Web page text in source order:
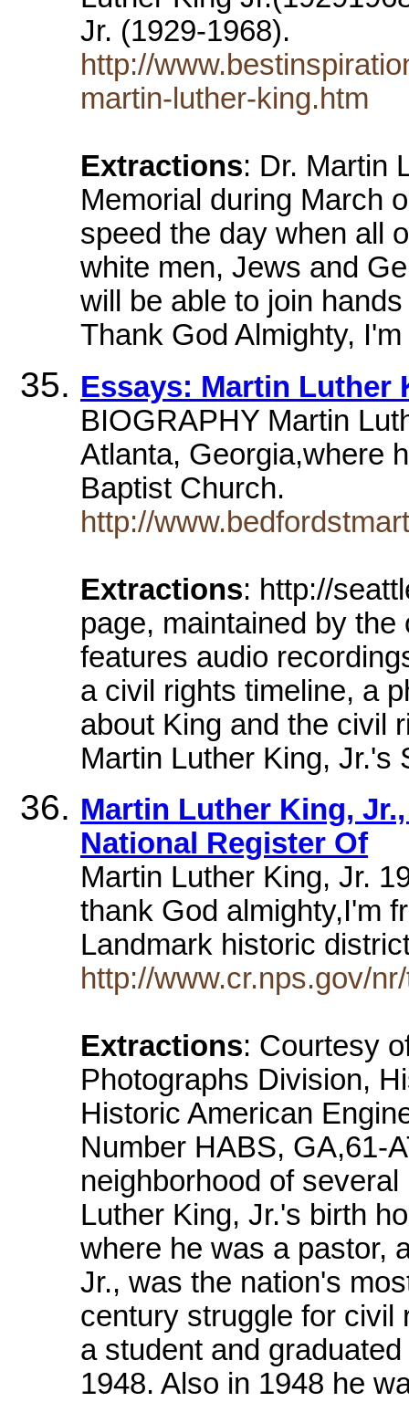
Jr. (1929-1968).
http://
martin-luther-king.htm
Extractions: Dr. Martin
Memorial during March
speed the day when all
white men, Jews and
will be able to join
Thank God Almighty,
Essays: Martin Luther
BIOGRAPHY Martin
Atlanta, Georgia,where
Baptist Church.
http://
Extractions: http://
page, maintained by
features audio
a civil rights timeline, a
about King and the civil
Martin Luther King, Jr.'s
Martin Luther King,
National Register Of
Martin Luther King, Jr.
thank God almighty,I'm
Landmark historic
http://www.cr.nps.gov/
Extractions: Courtesy
Photographs Division,
Historic American
Number HABS, GA,61-
neighborhood of
Luther King, Jr.'s birth
where he was a pastor,
Jr., was the nation's
century struggle for civil
a student and
1948. Also in 1948 he